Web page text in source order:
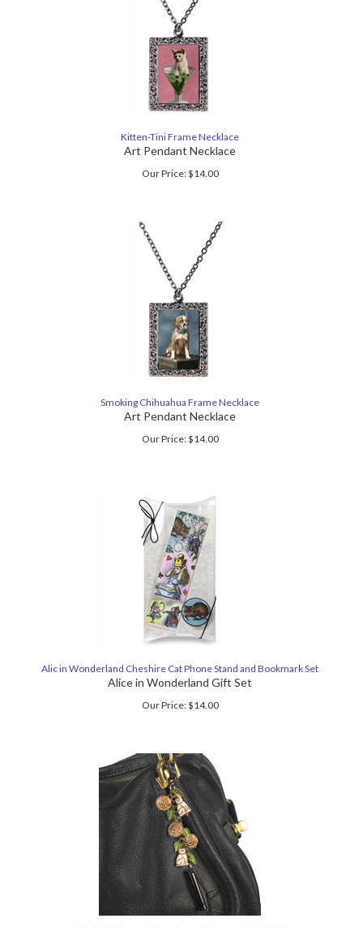
Kitten-Tini Frame Necklace
Art Pendant Necklace
Our Price:$14.00
Smoking Chihuahua Frame Necklace
Art Pendant Necklace
Our Price:$14.00
Alic in Wonderland Cheshire Cat Phone Stand and Bookmark Set
Alice in Wonderland Gift Set
Our Price:$14.00